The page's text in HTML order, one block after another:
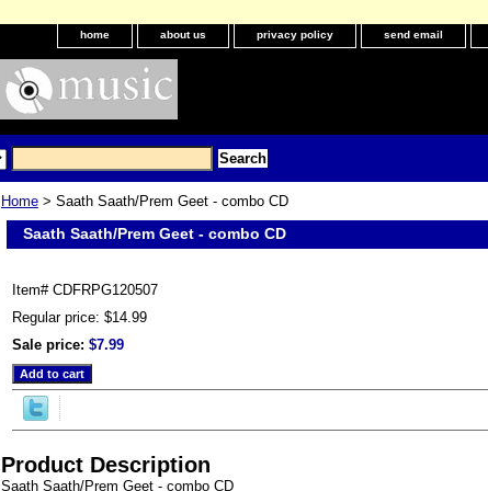
home about us privacy policy send email
Home > Saath Saath/Prem Geet - combo CD
Saath Saath/Prem Geet - combo CD
Item# CDFRPG120507
Regular price: $14.99
Sale price: $7.99
Product Description
Saath Saath/Prem Geet - combo CD